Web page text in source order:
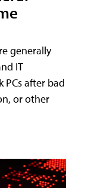
generally
IT
after bad
or other